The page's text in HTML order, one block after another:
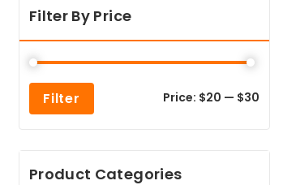
Filter By Price
Filter Price: $20 — $30
Product Categories